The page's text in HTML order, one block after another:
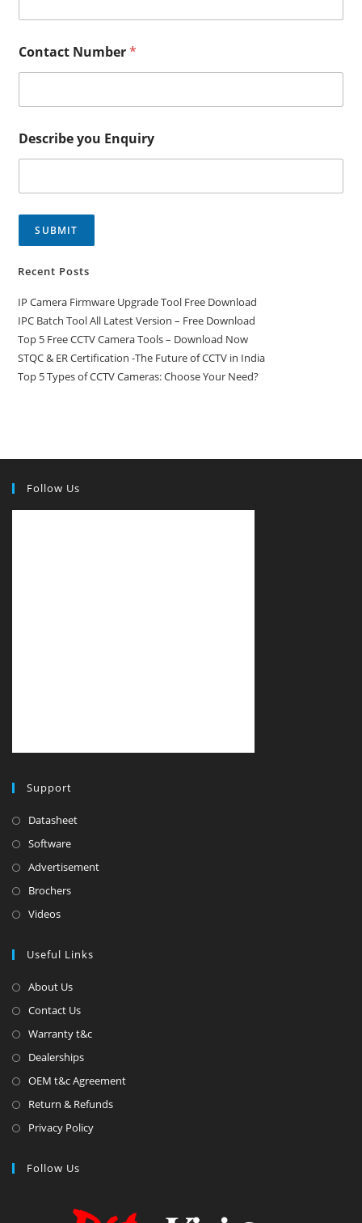
Contact Number*
Describe you Enquiry
SUBMIT
Recent Posts
IP Camera Firmware Upgrade Tool Free Download
IPC Batch Tool All Latest Version – Free Download
Top 5 Free CCTV Camera Tools – Download Now
STQC & ER Certification -The Future of CCTV in India
Top 5 Types of CCTV Cameras: Choose Your Need?
Follow Us
Support
Datasheet
Software
Advertisement
Brochers
Videos
Useful Links
About Us
Contact Us
Warranty t&c
Dealerships
OEM t&c Agreement
Return & Refunds
Privacy Policy
Follow Us